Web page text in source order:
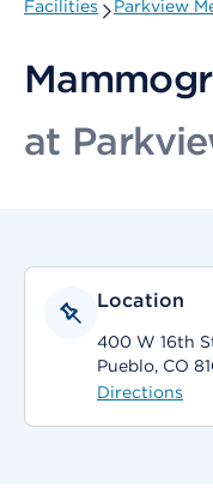
Facilities Parkview
at
Location
400 W 16th
Pueblo, CO
Directions